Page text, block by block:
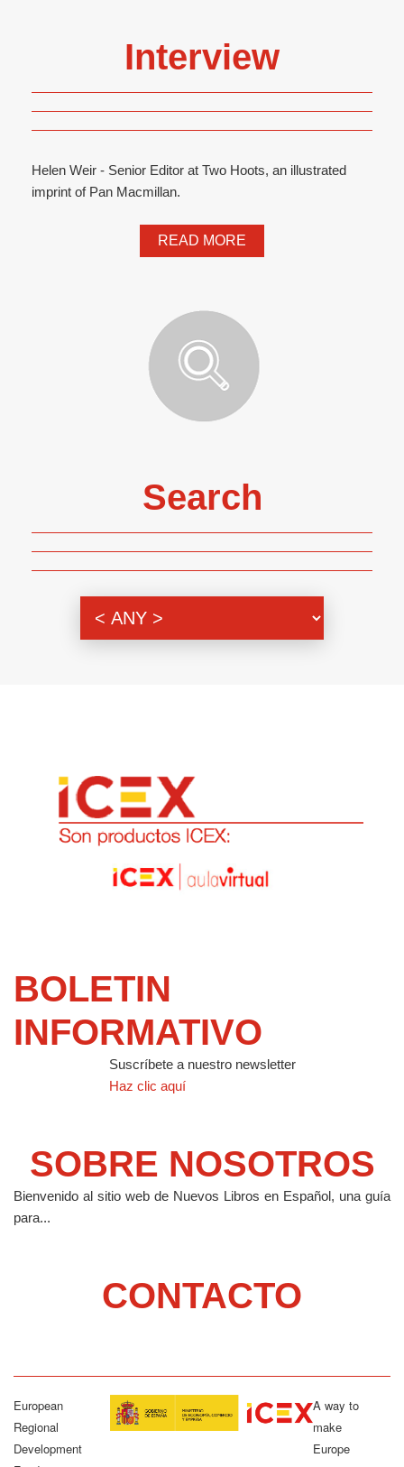
Interview
Helen Weir - Senior Editor at Two Hoots, an illustrated
imprint of Pan Macmillan.
READ MORE
Search
BOLETIN
INFORMATIVO
Suscríbete a nuestro newsletter
Haz clic aquí
SOBRE NOSOTROS
Bienvenido al sitio web de Nuevos Libros en Español, una guía
para...
CONTACTO
European
Regional
Development
A way to
make
Europe